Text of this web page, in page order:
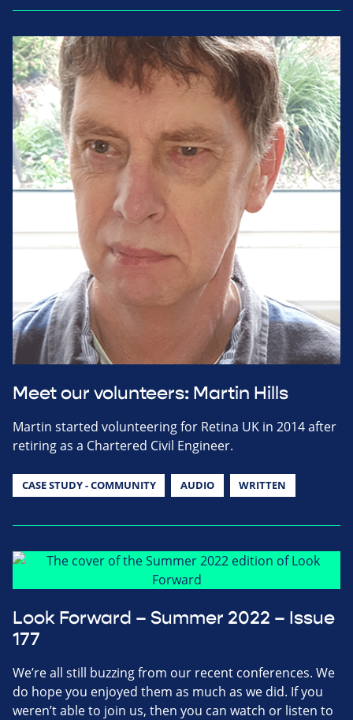
Meet our volunteers: Martin Hills
Martin started volunteering for Retina UK in 2014 after
retiring as a Chartered Civil Engineer.
CASE STUDY - COMMUNITY AUDIO WRITTEN
Look Forward – Summer 2022 – Issue
177
We’re all still buzzing from our recent conferences. We
do hope you enjoyed them as much as we did. If you
weren’t able to join us, then you can watch or listen to